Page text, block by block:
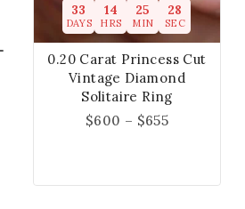
33
DAYS
14
HRS
25
MIN
27
SEC
0.20 Carat Princess Cut
Vintage Diamond
Solitaire Ring
$600 – $655